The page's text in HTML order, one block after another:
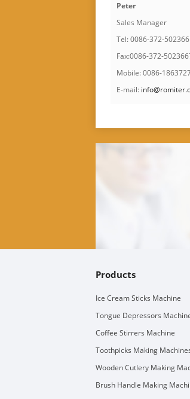
Peter
Sales Manager
Tel: 0086-372-
Fax:0086-372-
Mobile: 0086-
E-mail:
Products
Ice Cream Sticks Machine
Tongue Depressors
Coffee Stirrers Machine
Toothpicks Making
Wooden Cutlery Making
Brush Handle Making